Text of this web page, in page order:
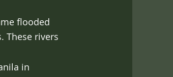
flooded
These rivers
in